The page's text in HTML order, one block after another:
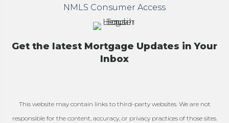
NMLS Consumer Access
Get the latest Mortgage Updates in Your
Inbox
This website may contain links to third-party websites. We are not
responsible for the content, accuracy, or privacy practices of those sites.